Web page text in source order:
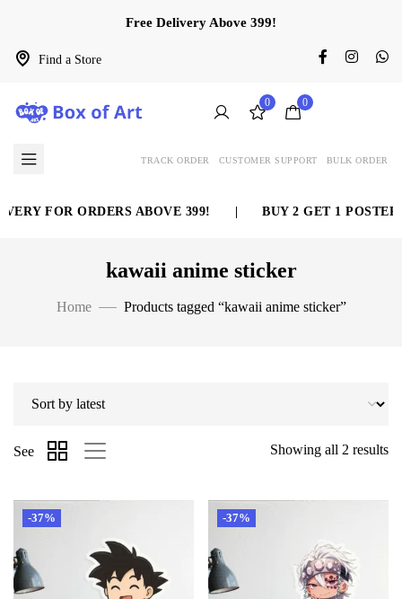
Find a Store
Free Delivery Above 399!
0 0
TRACK ORDER CUSTOMER SUPPORT BULK ORDER
FOR ORDERS ABOVE 399! BUY 2 GET 1 POSTER
kawaii anime sticker
Home Products tagged “kawaii anime sticker”
Showing all 2 results
See
-37% -37%